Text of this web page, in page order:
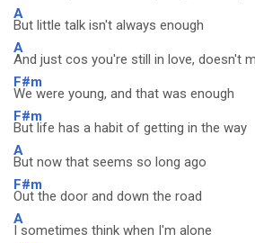
A
But little talk isn't always enough
A
And just cos you're still in love, doesn't
F#m
We were young, and that was enough
F#m
But life has a habit of getting in the way
A
But now that seems so long ago
F#m
Out the door and down the road
A
I sometimes think when I'm alone